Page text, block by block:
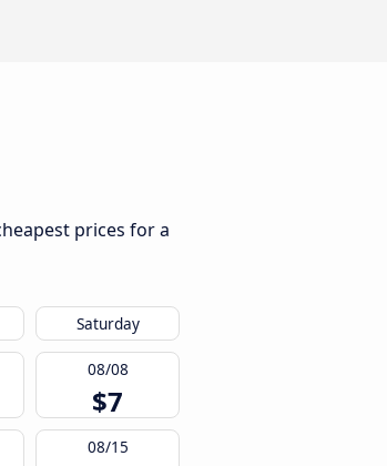
prices for a
Saturday
08/08
$7
08/15